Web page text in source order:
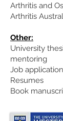
Arthritis and
Arthritis
Other:
University
mentoring
Job
Resumes
Book